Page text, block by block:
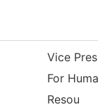
Vice
For Human
Resou